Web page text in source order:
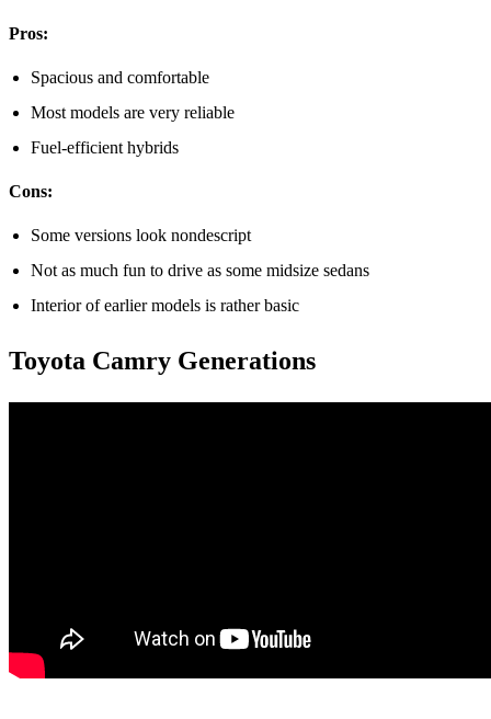
Pros:
Spacious and comfortable
Most models are very reliable
Fuel-efficient hybrids
Cons:
Some versions look nondescript
Not as much fun to drive as some midsize sedans
Interior of earlier models is rather basic
Toyota Camry Generations